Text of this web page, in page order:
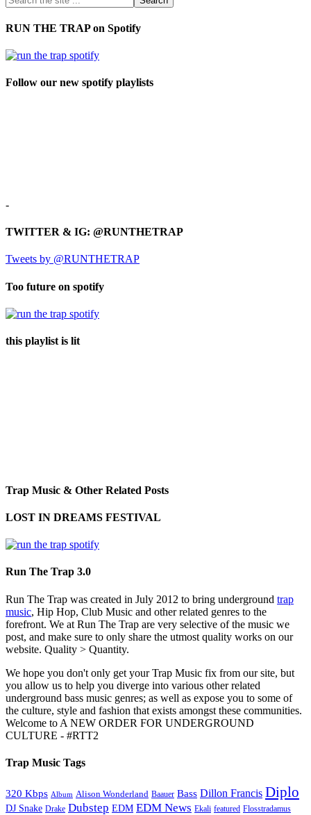
RUN THE TRAP on Spotify
Follow our new spotify playlists
-
TWITTER & IG: @RUNTHETRAP
Tweets by @RUNTHETRAP
Too future on spotify
this playlist is lit
Trap Music & Other Related Posts
LOST IN DREAMS FESTIVAL
Run The Trap 3.0
Run The Trap was created in July 2012 to bring underground trap
music, Hip Hop, Club Music and other related genres to the
forefront. We at Run The Trap are very selective of the music we
post, and make sure to only share the utmost quality works on our
website. Quality > Quantity.
We hope you don't only get your Trap Music fix from our site, but
you allow us to help you diverge into various other related
underground bass music genres; as well as expose you to some of
the culture, style and fashion that exists amongst these communities.
Welcome to A NEW ORDER FOR UNDERGROUND
CULTURE - #RTT2
Trap Music Tags
320 Kbps Album Alison Wonderland Baauer Bass Dillon Francis Diplo
DJ Snake Drake Dubstep EDM EDM News Ekali featured Flosstradamus